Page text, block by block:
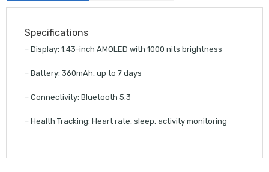
Specifications
– Display: 1.43-inch AMOLED with 1000 nits brightness
– Battery: 360mAh, up to 7 days
– Connectivity: Bluetooth 5.3
– Health Tracking: Heart rate, sleep, activity monitoring